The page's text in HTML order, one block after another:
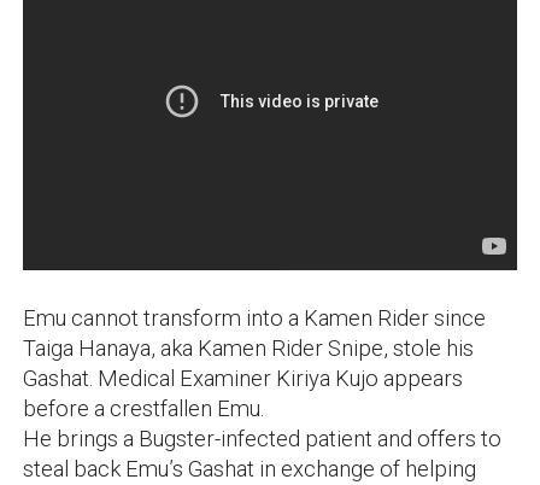
Emu cannot transform into a Kamen Rider since
Taiga Hanaya, aka Kamen Rider Snipe, stole his
Gashat. Medical Examiner Kiriya Kujo appears
before a crestfallen Emu.
He brings a Bugster-infected patient and offers to
steal back Emu’s Gashat in exchange of helping